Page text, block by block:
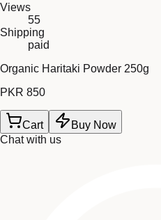
Views
55
Shipping
paid
Organic Haritaki Powder 250g
PKR 850
Cart
Buy Now
Chat with us